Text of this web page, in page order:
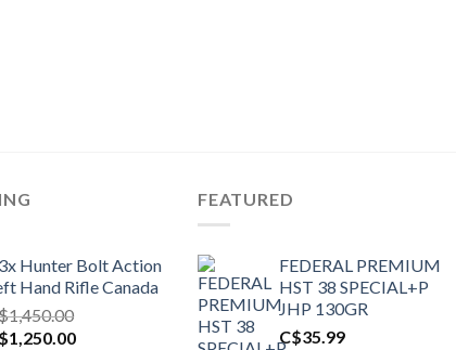
Hunter Bolt Action
Hand Rifle Canada
1,450.00
1,250.00Current
FEATURED
FEDERAL PREMIUM
HST 38 SPECIAL+P
JHP 130GR
C$35.99